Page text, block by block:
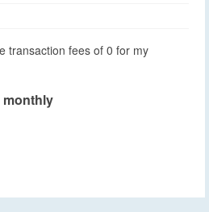
transaction fees of 0 for my
monthly